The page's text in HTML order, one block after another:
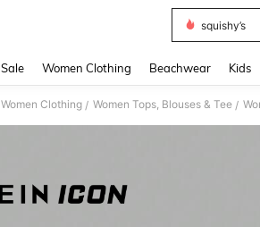
squishy’s
Sale Women Clothing Beachwear Kids
Women Clothing / Women Tops, Blouses & Tee /